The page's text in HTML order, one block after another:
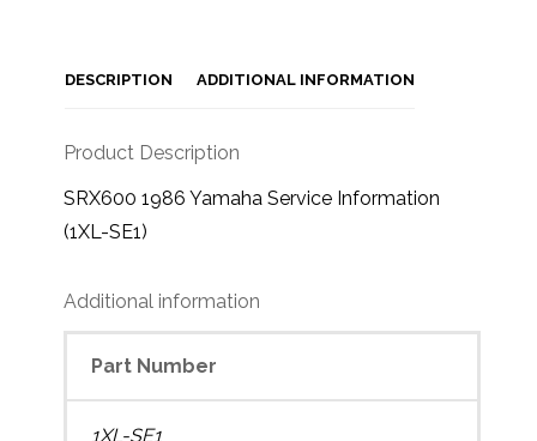
DESCRIPTION ADDITIONAL INFORMATION
Product Description
SRX600 1986 Yamaha Service Information
(1XL-SE1)
Additional information
Part Number
1XL-SE1